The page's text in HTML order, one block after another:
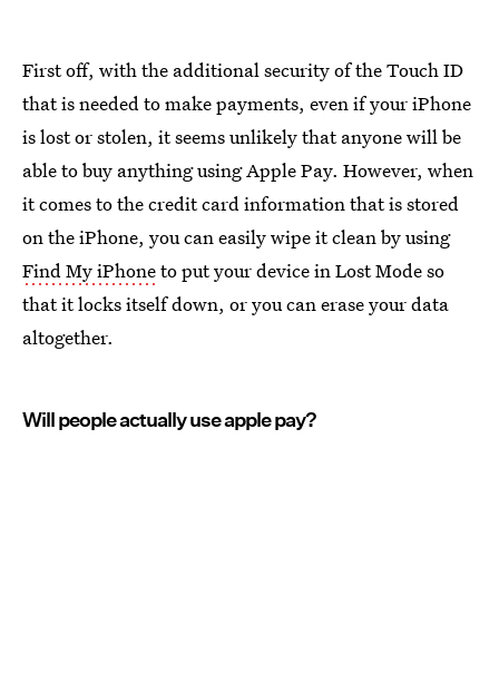
First off, with the additional security of the Touch ID
that is needed to make payments, even if your iPhone
is lost or stolen, it seems unlikely that anyone will be
able to buy anything using Apple Pay. However, when
it comes to the credit card information that is stored
on the iPhone, you can easily wipe it clean by using
Find My iPhoneto put your device in Lost Mode so
that it locks itself down, or you can erase your data
altogether.
Will people actually use apple pay?